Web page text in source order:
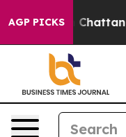
AGP PICKS
in Chattanooga.